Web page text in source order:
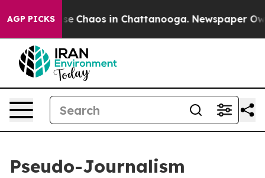
AGP PICKS
Collapse Chaos in Chattanooga. Newspaper
Pseudo-Journalism